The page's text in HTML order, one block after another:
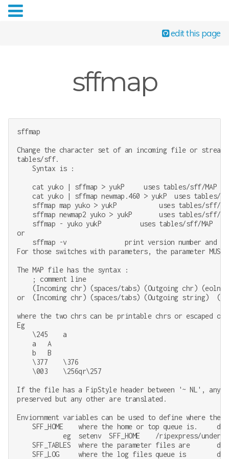
edit this page
sffmap
sffmap
Change the character set of an incoming file or
tables/sff.
    Syntax is :
    cat yuko | sffmap > yukP     uses tables/sff/MAP
cat yuko | sffmap newmap.460 > yukP  uses tables/
sffmap map yuko > yukP           uses tables/sff/
sffmap newmap2 yuko > yukP       uses tables/sff/
    sffmap - yuko yukP          uses tables/sff/MAP
or
sffmap -v               print version number and
For those switches with parameters, the parameter
The MAP file has the syntax :
    ; comment line
    (Incoming chr) (spaces/tabs) (Outgoing chr) (eoln)
or  (Incoming chr) (spaces/tabs) (Outgoing string)
where the two chrs can be printable chrs or escaped
Eg
    \245    a
    a   A
    b   B
    \377    \376
    \003    \256qr\257
If the file has a FipStyle header between '~ NL', any
preserved but any other are translated.
Enviornment variables can be used to define where the
SFF_HOME    where the home or top queue is.
eg  setenv  SFF_HOME    /ripexpress/
SFF_TABLES  where the parameter files are
SFF_LOG     where the log files queue is